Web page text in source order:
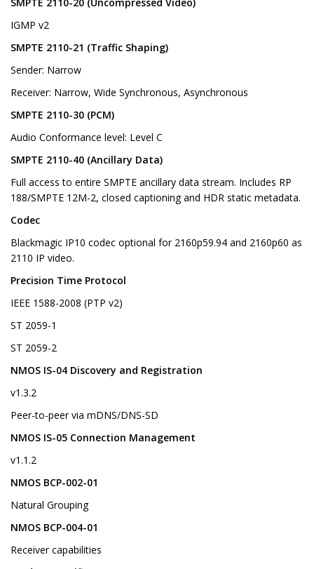
IGMP v2
SMPTE 2110-21 (Traffic Shaping)
Sender: Narrow
Receiver: Narrow, Wide Synchronous, Asynchronous
SMPTE 2110-30 (PCM)
Audio Conformance level: Level C
SMPTE 2110-40 (Ancillary Data)
Full access to entire SMPTE ancillary data stream. Includes RP
188/SMPTE 12M-2, closed captioning and HDR static metadata.
Codec
Blackmagic IP10 codec optional for 2160p59.94 and 2160p60 as
2110 IP video.
Precision Time Protocol
IEEE 1588-2008 (PTP v2)
ST 2059-1
ST 2059-2
NMOS IS-04 Discovery and Registration
v1.3.2
Peer-to-peer via mDNS/DNS-SD
NMOS IS-05 Connection Management
v1.1.2
NMOS BCP-002-01
Natural Grouping
NMOS BCP-004-01
Receiver capabilities